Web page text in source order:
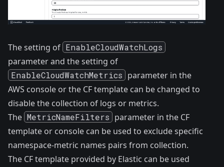
The setting of EnableCloudWatchLogs
parameter and the setting of
EnableCloudWatchMetrics parameter in the
AWS console or the CF template can be changed to
disable the collection of logs or metrics.
The MetricNameFilters parameter in the CF
template or console can be used to exclude specific
namespace-metric names pairs from collection.
The CF template provided by Elastic can be used